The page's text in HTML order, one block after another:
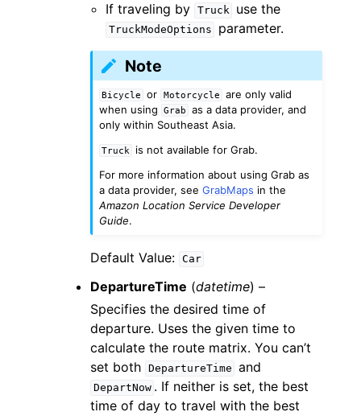
If traveling by Truck use the
TruckModeOptions parameter.
Note
Bicycle or Motorcycle
are only valid
when using
Grab
as a data provider, and
only within Southeast Asia.
Truck
is not available for Grab.
For more information about using Grab as
a data provider, seeGrabMaps in the
Amazon Location Service Developer
Guide.
Default Value: Car
DepartureTime (datetime) –
Specifies the desired time of
departure. Uses the given time to
calculate the route matrix. You can’t
set both DepartureTime and
DepartNow . If neither is set, the best
time of day to travel with the best